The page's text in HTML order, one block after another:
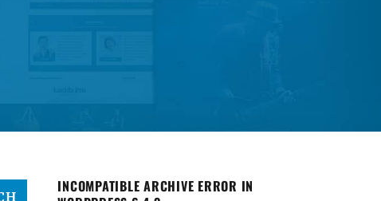
INCOMPATIBLE ARCHIVE ERROR IN